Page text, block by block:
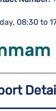
08:30 to